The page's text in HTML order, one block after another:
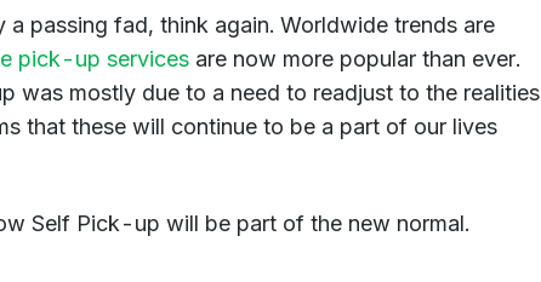
passing fad, think again. Worldwide trends are
pick-up services are now more popular than ever.
was mostly due to a need to readjust to the realities
that these will continue to be a part of our lives
Self Pick-up will be part of the new normal.